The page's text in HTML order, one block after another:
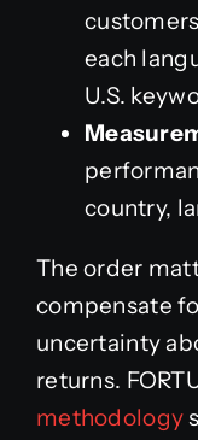
each
U.S.
country,
The order
compensate
uncertainty
returns.
methodology